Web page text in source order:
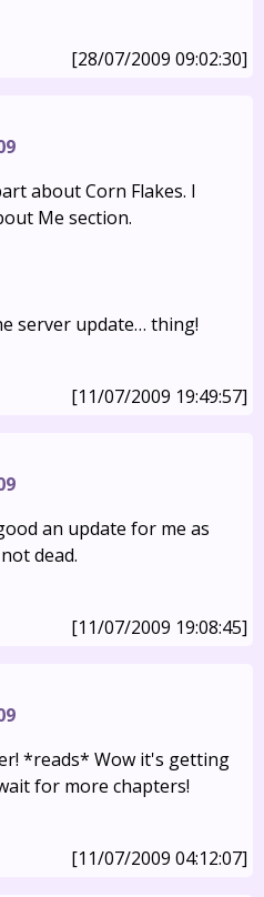
[28/07/2009 09:02:30]
about Corn Flakes. I
Me section.
server update… thing!
[11/07/2009 19:49:57]
an update for me as
dead.
[11/07/2009 19:08:45]
*reads* Wow it's getting
for more chapters!
[11/07/2009 04:12:07]